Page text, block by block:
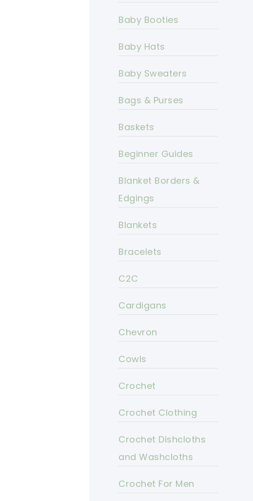
Baby Booties
Baby Hats
Baby Sweaters
Bags & Purses
Baskets
Beginner Guides
Blanket Borders &
Edgings
Blankets
Bracelets
C2C
Cardigans
Chevron
Cowls
Crochet
Crochet Clothing
Crochet Dishcloths
and Washcloths
Crochet For Men